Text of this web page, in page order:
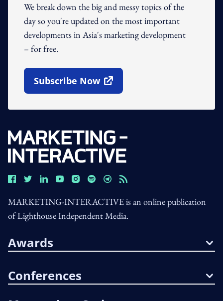
We break down the big and messy topics of the
day so you're updated on the most important
developments in Asia's marketing development
– for free.
Subscribe Now
Open In New Window
MARKETING-INTERACTIVE is an online publication
of Lighthouse Independent Media.
Awards
Conferences